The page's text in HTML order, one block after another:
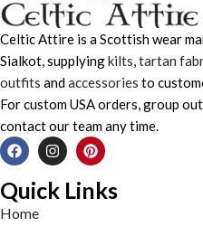
Celtic Attire is a Scottish wear
Sialkot, supplyingkilts tartan
outfits andaccessories to
For custom USA orders, group
contact our team any time.
Quick Links
Home